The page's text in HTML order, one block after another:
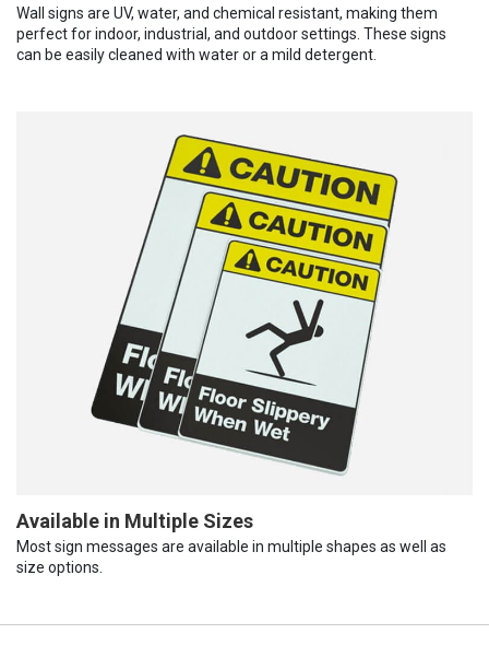
Wall signs are UV, water, and chemical resistant, making them
perfect for indoor, industrial, and outdoor settings. These signs
can be easily cleaned with water or a mild detergent.
Available in Multiple Sizes
Most sign messages are available in multiple shapes as well as
size options.